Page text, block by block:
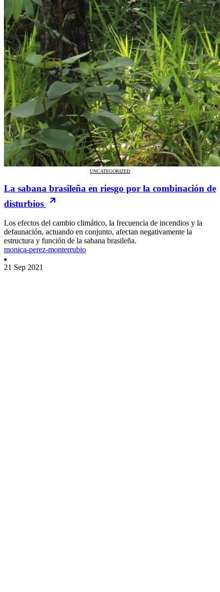
UNCATEGORIZED
La sabana brasileña en riesgo por la combinación de
disturbios
Los efectos del cambio climático, la frecuencia de incendios y la
defaunación, actuando en conjunto, afectan negativamente la
estructura y función de la sabana brasileña.
monica-perez-monterrubio
21 Sep 2021